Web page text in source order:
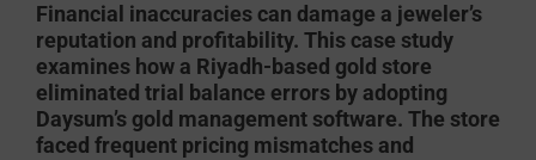
Financial inaccuracies can damage a jeweler’s
reputation and profitability. This case study
examines how a Riyadh-based gold store
eliminated trial balance errors by adopting
Daysum’s gold management software. The store
faced frequent pricing mismatches and